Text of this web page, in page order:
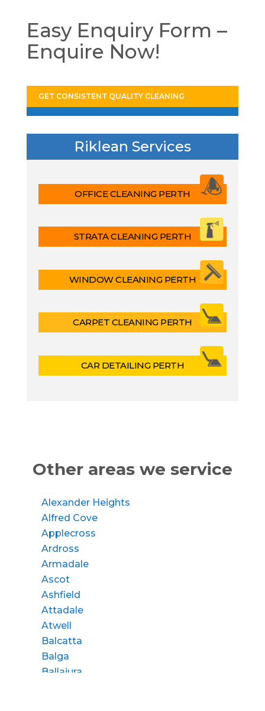
Easy Enquiry Form –
Enquire Now!
GET CONSISTENT QUALITY CLEANING
Riklean Services
OFFICE CLEANING PERTH
STRATA CLEANING PERTH
WINDOW CLEANING PERTH
CARPET CLEANING PERTH
CAR DETAILING PERTH
Other areas we service
Alexander Heights
Alfred Cove
Applecross
Ardross
Armadale
Ascot
Ashfield
Attadale
Atwell
Balcatta
Balga
Ballajura